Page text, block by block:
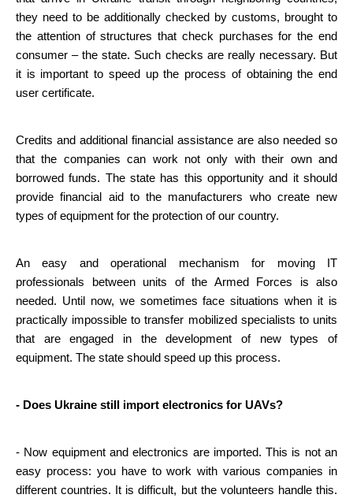
they need to be additionally checked by customs, brought to
the attention of structures that check purchases for the end
consumer – the state. Such checks are really necessary. But
it is important to speed up the process of obtaining the end
user certificate.
Credits and additional financial assistance are also needed so
that the companies can work not only with their own and
borrowed funds. The state has this opportunity and it should
provide financial aid to the manufacturers who create new
types of equipment for the protection of our country.
An easy and operational mechanism for moving IT
professionals between units of the Armed Forces is also
needed. Until now, we sometimes face situations when it is
practically impossible to transfer mobilized specialists to units
that are engaged in the development of new types of
equipment. The state should speed up this process.
- Does Ukraine still import electronics for UAVs?
- Now equipment and electronics are imported. This is not an
easy process: you have to work with various companies in
different countries. It is difficult, but the volunteers handle this.